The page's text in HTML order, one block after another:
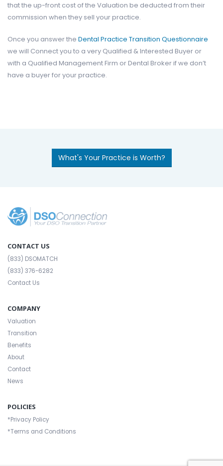
that the up-front cost of the Valuation be deducted from their
commission when they sell your practice.
Once you answer the Dental Practice Transition Questionnaire
we will Connect you to a very Qualified & Interested Buyer or
with a Qualified Management Firm or Dental Broker if we don’t
have a buyer for your practice.
What's Your Practice is Worth?
CONTACT US
(833) DSOMATCH
(833) 376-6282
Contact Us
COMPANY
Valuation
Transition
Benefits
About
Contact
News
POLICIES
*Privacy Policy
*Terms and Conditions